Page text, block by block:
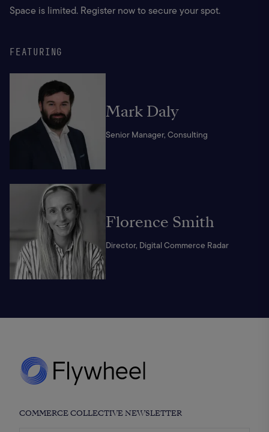
Space is limited. Register now to secure your spot.
FEATURING
Mark Daly
Senior Manager, Consulting
Florence Smith
Director, Digital Commerce Radar
COMMERCE COLLECTIVE NEWSLETTER